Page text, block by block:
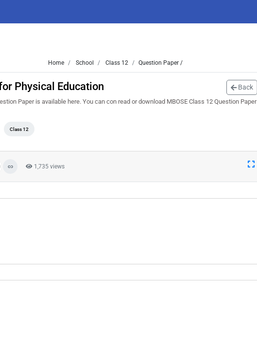
Home School Class 12 Question Paper /
Physical Education Back
Paper is available here. You can con read or download MBOSE Class 12 Question Paper
Class 12
1,735 views